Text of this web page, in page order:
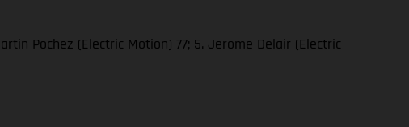
Pochez (Electric Motion) 77; 5. Jerome Delair (Electric